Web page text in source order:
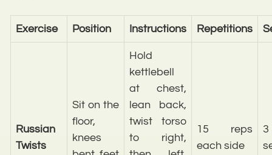
Exercise Position Instructions Repetitions
Russian
Twists
Sit on the
floor,
knees
Hold
kettlebell
at chest,
lean back,
twist torso
to right,
15 reps
each side
3